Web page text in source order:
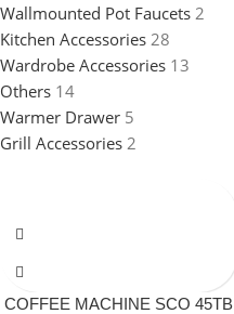
Wallmounted Pot Faucets 2
Kitchen Accessories 28
Wardrobe Accessories 13
Others 14
Warmer Drawer 5
Grill Accessories 2
COFFEE MACHINE SCO 45TB